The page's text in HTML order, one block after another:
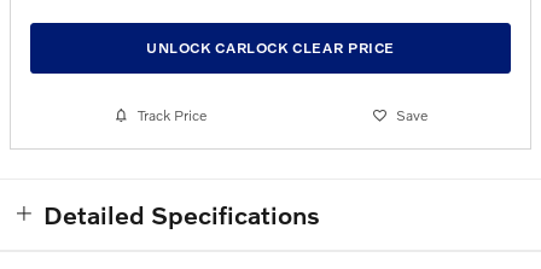
UNLOCK CARLOCK CLEAR PRICE
Track Price Save
Detailed Specifications